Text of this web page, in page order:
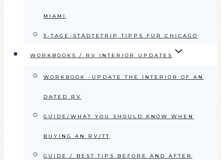
MIAMI
3-TAGE-STÄDTETRIP TIPPS FÜR CHICAGO
WORKBOOKS / RV INTERIOR UPDATES
WORKBOOK -UPDATE THE INTERIOR OF AN
DATED RV
GUIDE/WHAT YOU SHOULD KNOW WHEN
BUYING AN RV/TT
GUIDE / BEST TIPS BEFORE AND AFTER